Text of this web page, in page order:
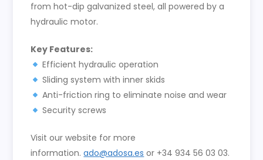
from hot-dip galvanized steel, all powered by a
hydraulic motor.
Key Features:
Efficient hydraulic operation
Sliding system with inner skids
Anti-friction ring to eliminate noise and wear
Security screws
Visit our website for more
information.ado@adosa.es or +34 934 56 03 03.